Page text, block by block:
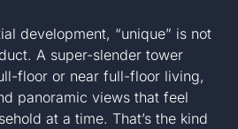
development, “unique” is not
A super-slender tower
floor or near full-floor living,
panoramic views that feel
at a time. That’s the kind